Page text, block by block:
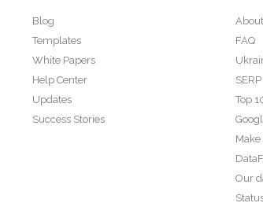
Blog
Templates
White Papers
Help Center
Updates
Success Stories
FAQ
Top
Our